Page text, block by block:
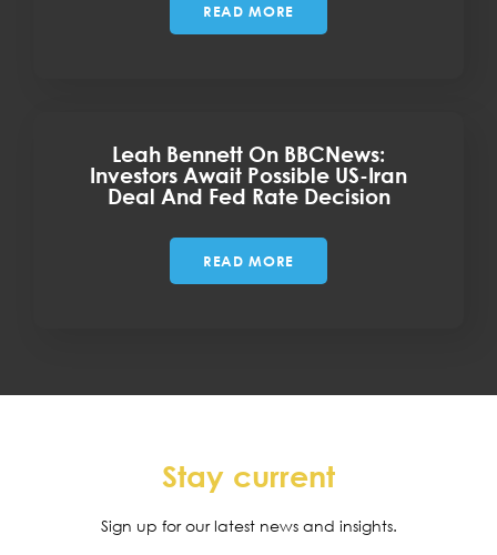
READ MORE
Leah Bennett On BBCNews:
Investors Await Possible US-Iran
Deal And Fed Rate Decision
READ MORE
Stay current
Sign up for our latest news and insights.